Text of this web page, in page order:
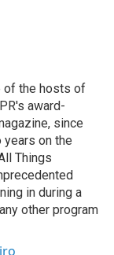
of the hosts of
award-
since
on the
Things
in during a
other program